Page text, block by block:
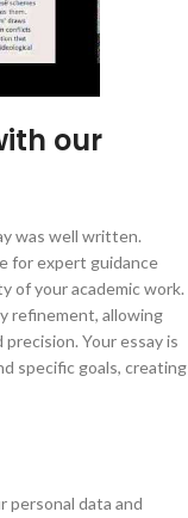
our
was well written.
for expert guidance
of your academic work.
refinement, allowing
Your essay is
specific goals, creating
personal data and